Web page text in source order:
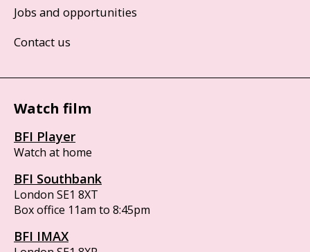
Jobs and opportunities
Contact us
Watch film
BFI Player
Watch at home
BFI Southbank
London SE1 8XT
Box office 11am to 8:45pm
BFI IMAX